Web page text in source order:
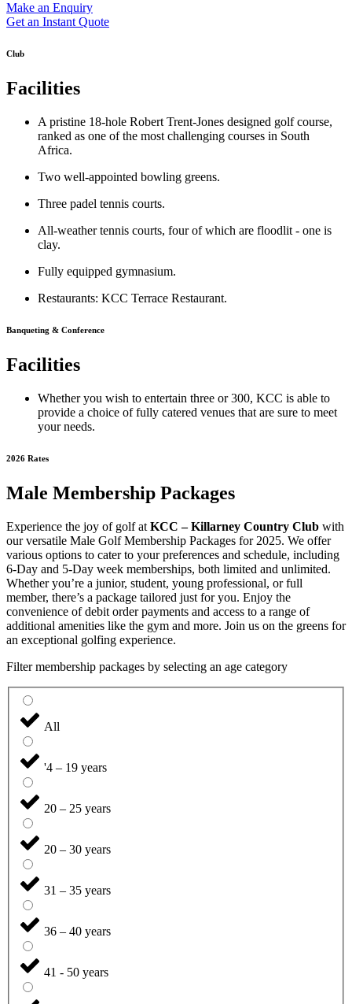
Make an Enquiry
Get an Instant Quote
Club
Facilities
A pristine 18-hole Robert Trent-Jones designed golf course,
ranked as one of the most challenging courses in South
Africa.
Two well-appointed bowling greens.
Three padel tennis courts.
All-weather tennis courts, four of which are floodlit - one is
clay.
Fully equipped gymnasium.
Restaurants: KCC Terrace Restaurant.
Banqueting & Conference
Facilities
Whether you wish to entertain three or 300, KCC is able to
provide a choice of fully catered venues that are sure to meet
your needs.
2026 Rates
Male Membership Packages
Experience the joy of golf at KCC – Killarney Country Club with
our versatile Male Golf Membership Packages for 2025. We offer
various options to cater to your preferences and schedule, including
6-Day and 5-Day week memberships, both limited and unlimited.
Whether you’re a junior, student, young professional, or full
member, there’s a package tailored just for you. Enjoy the
convenience of debit order payments and access to a range of
additional amenities like the gym and more. Join us on the greens for
an exceptional golfing experience.
Filter membership packages by selecting an age category
All
'4 – 19 years
20 – 25 years
20 – 30 years
31 – 35 years
36 – 40 years
41 - 50 years